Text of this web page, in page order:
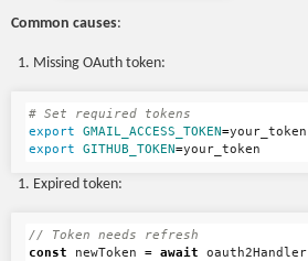
Common causes:
Missing OAuth token:
# Set required tokens
export GMAIL_ACCESS_TOKEN=
export GITHUB_TOKEN=
Expired token:
// Token needs refresh
const
newToken = await oauth2Handler